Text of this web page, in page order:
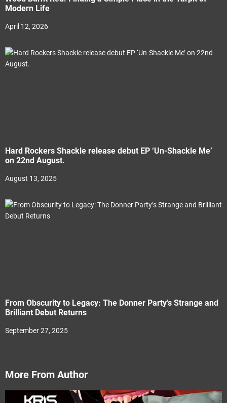
Modern Life
April 12, 2026
Hard Rockers Shackle release debut EP ‘Un-Shackle Me’
on 22nd August.
August 13, 2025
From Obscurity to Legacy: The Donner Party’s Strange and
Brilliant Debut Returns
September 27, 2025
More From Author